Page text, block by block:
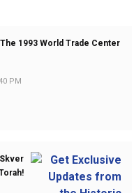
1993 World Trade Center
PM